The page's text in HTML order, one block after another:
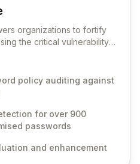
organizations to fortify
the critical vulnerability
provides
to proactively block
authentication
and HITRUST. With deep
Directory and on-
for sensitive business
policy auditing against
for over 900
passwords
and enhancement